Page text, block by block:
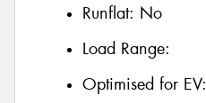
Runflat: No
Load Range:
Optimised for EV: